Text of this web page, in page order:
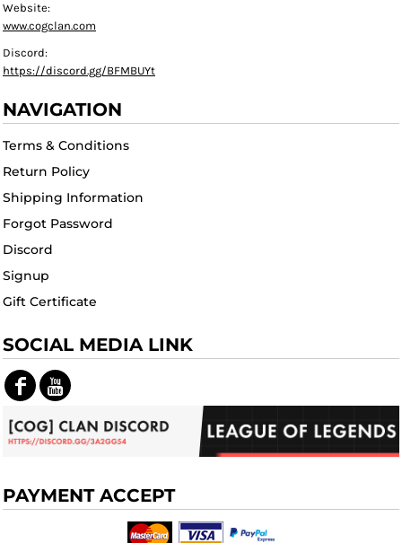
Website:
www.cogclan.com
Discord:
https://discord.gg/BFMBUYt
NAVIGATION
Terms & Conditions
Return Policy
Shipping Information
Forgot Password
Discord
Signup
Gift Certificate
SOCIAL MEDIA LINK
PAYMENT ACCEPT